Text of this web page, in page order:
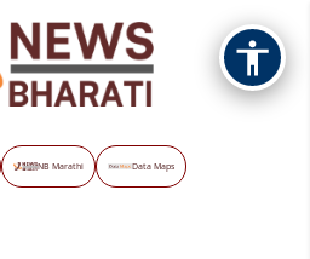
NB Marathi Data Maps